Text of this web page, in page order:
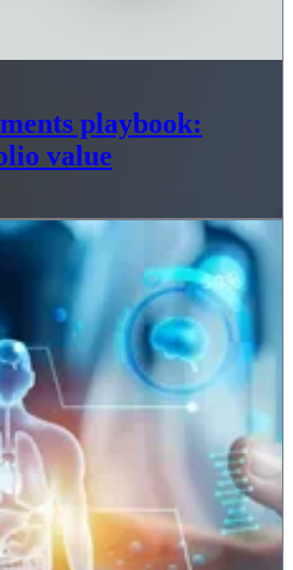
playbook:
value